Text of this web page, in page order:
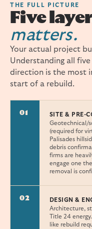
THE FULL PICTURE
Five
matters.
Your actual project
Understanding all
direction is the most
start of a rebuild.
01
SITE & PRE-
Geotechnical/
(required for
Palisades
debris
firms are
engage one
removal is
02
DESIGN &
Architecture,
Title 24
like rebuild